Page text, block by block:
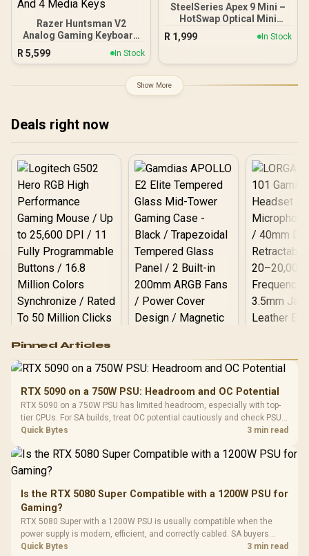
Razer Huntsman V2
Analog Gaming Keyboard
- Analog Optical Switches
/ Doubleshot PBT keycaps
16.8 million RGB colors /
Multi-Function Digital Dial
And 4 Media Keys
R 5,599 In Stock
SteelSeries Apex 9 Mini –
HotSwap Optical Mini
Keyboard – 60% Compact
Design – Optical Switches
Aluminum Alloy Frame –
Double Shot PBT Keycap /
64837
R 1,999 In Stock
Show More
Deals right now
RGB High
Performance
Gaming Mouse / Up
Fully
Programmable
Buttons / 16.8
Million Colors
To 50 Million Clicks
R599
Gamdias APOLLO
Glass Mid-Tower
Gaming Case -
Black / Trapezoidal
200mm ARGB Fans /
Dust Filter / 3 Slot
Vertical VGA Slot
LORGAR
Gaming
with
3.5mm
Cushions /
Design /
R369
Pinned Articles
RTX 5090 on a 750W PSU: Headroom and OC Potential
RTX 5090 on a 750W PSU has limited headroom, especially with top-
tier CPUs. For SA builds, treat OC potential cautiously and check PSU
quality, cables, airflow, and total system load before pushing clocks.
Quick Bytes 3 min read
Is the RTX 5080 Super Compatible with a 1200W PSU for
Gaming?
RTX 5080 Super with a 1200W PSU is usually compatible when the
power supply is modern, efficient, and correctly cabled. SA buyers
should still match the full PC load, connector type, and warranty
Quick Bytes 3 min read